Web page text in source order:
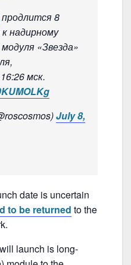
продлится 8
надирному
«Звезда»
мск.
July 8,
date is uncertain
to be returned to the
launch is long-